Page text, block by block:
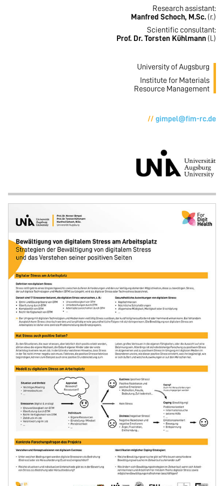
Research assistant:
Manfred Schoch, M.Sc. (r.)
Scientific consultant:
Prof. Dr. Torsten Kühlmann (l.)
University of Augsburg
Institute for Materials
Resource Management
gimpel@fim-rc.de